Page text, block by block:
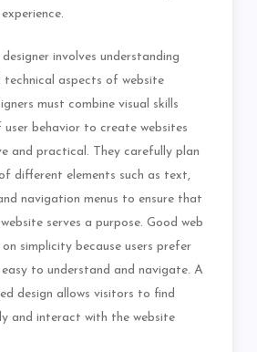
involves understanding
aspects of website
must combine visual skills
user behavior to create websites
and practical. They carefully plan
different elements such as text,
navigation menus to ensure that
serves a purpose. Good web
simplicity because users prefer
to understand and navigate. A
design allows visitors to find
and interact with the website